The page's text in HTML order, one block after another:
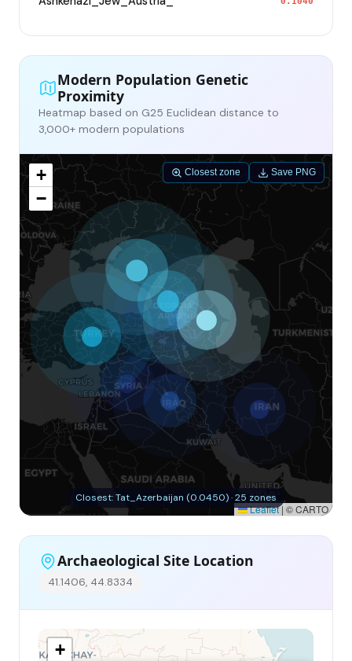
Modern Population Genetic
Proximity
Heatmap based on G25 Euclidean distance to
3,000+ modern populations
+
−
Leaflet| © CARTO
Closest: Tat_Azerbaijan (0.0450) · 25 zones
Closest zone Save PNG
Archaeological Site Location
41.1406, 44.8334
+